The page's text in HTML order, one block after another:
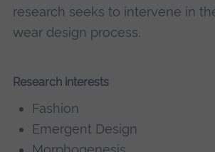
research seeks to intervene in
wear design process.
Research interests
Fashion
Emergent Design